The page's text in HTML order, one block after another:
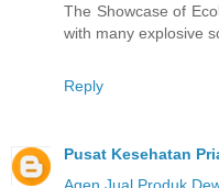
The Showcase of
with many explosive
Reply
Pusat Kesehatan
Agen Jual Produk